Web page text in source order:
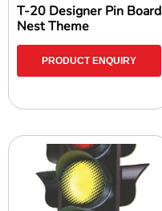
T-20 Designer Pin Board
Nest Theme
PRODUCT ENQUIRY